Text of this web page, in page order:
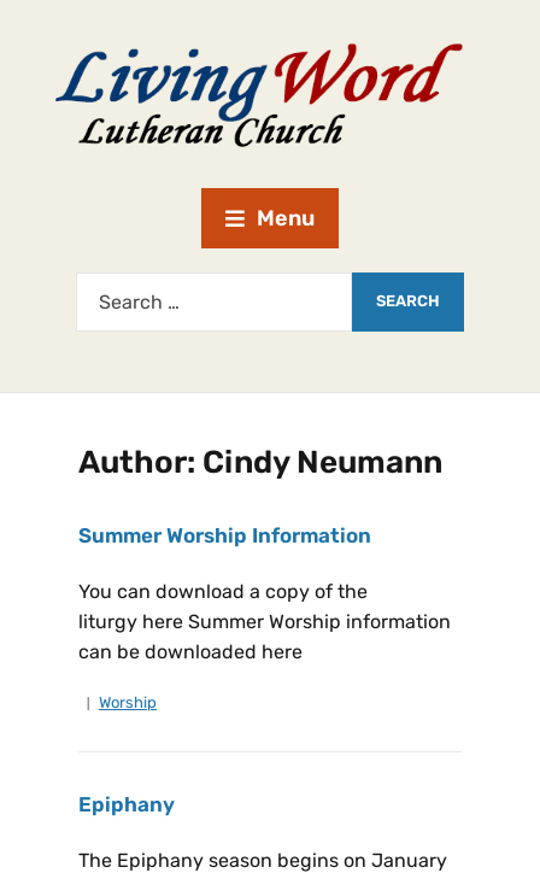
Menu
Author: Cindy Neumann
Summer Worship Information
You can download a copy of the
liturgy here Summer Worship information
can be downloaded here
Worship
Epiphany
The Epiphany season begins on January